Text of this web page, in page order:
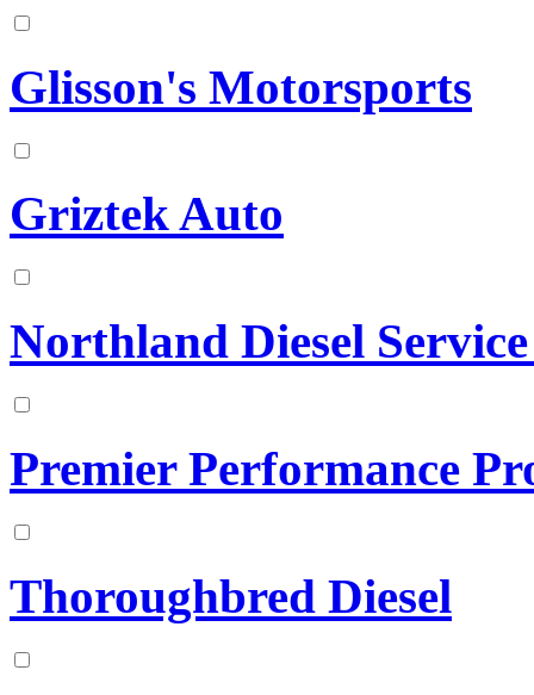
Glisson's Motorsports
Griztek Auto
Northland Diesel
Premier Performance
Thoroughbred Diesel